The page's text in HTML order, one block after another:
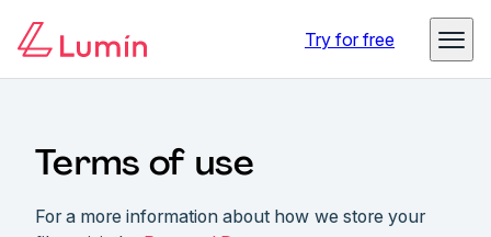
Try for free
Terms of use
For a more information about how we store your